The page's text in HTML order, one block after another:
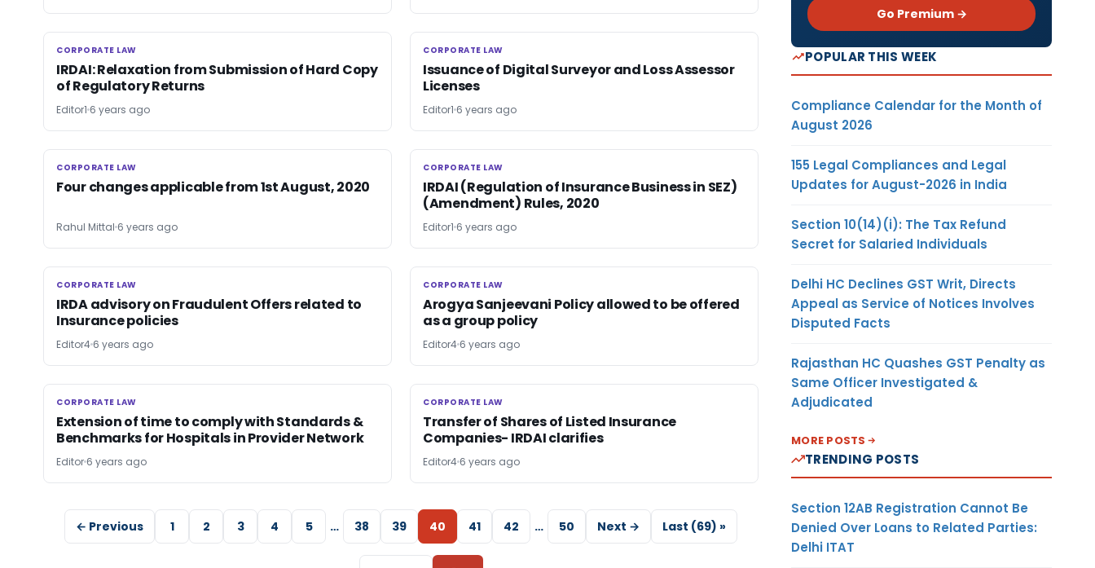
CORPORATE LAW
CORPORATE LAW
IRDAI: Relaxation from Submission of Hard Copy
of Regulatory Returns
Editor1 6 years ago
CORPORATE LAW
CORPORATE LAW
Issuance of Digital Surveyor and Loss Assessor
Licenses
Editor1 6 years ago
CORPORATE LAW
CORPORATE LAW
Four changes applicable from 1st August, 2020
Rahul Mittal 6 years ago
CORPORATE LAW
CORPORATE LAW
IRDAI (Regulation of Insurance Business in SEZ)
(Amendment) Rules, 2020
Editor1 6 years ago
CORPORATE LAW
CORPORATE LAW
IRDA advisory on Fraudulent Offers related to
Insurance policies
Editor4 6 years ago
CORPORATE LAW
CORPORATE LAW
Arogya Sanjeevani Policy allowed to be offered
as a group policy
Editor4 6 years ago
CORPORATE LAW
CORPORATE LAW
Extension of time to comply with Standards &
Benchmarks for Hospitals in Provider Network
Editor 6 years ago
CORPORATE LAW
CORPORATE LAW
Transfer of Shares of Listed Insurance
Companies- IRDAI clarifies
Editor4 6 years ago
← Previous 1 2 3 4 5 … 38 39 40 41 42 … 50 Next → Last (69) »
Go Premium →
POPULAR THIS WEEK
Compliance Calendar for the Month of
August 2026
155 Legal Compliances and Legal
Updates for August-2026 in India
Section 10(14)(i): The Tax Refund
Secret for Salaried Individuals
Delhi HC Declines GST Writ, Directs
Appeal as Service of Notices Involves
Disputed Facts
Rajasthan HC Quashes GST Penalty as
Same Officer Investigated &
Adjudicated
MORE POSTS
TRENDING POSTS
Section 12AB Registration Cannot Be
Denied Over Loans to Related Parties:
Delhi ITAT